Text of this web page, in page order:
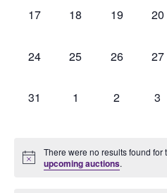
0
17
0
18
0
19
0
20
0
24
0
25
0
26
0
27
0
31
0
1
0
2
0
3
There were no results found for
upcoming auctions.